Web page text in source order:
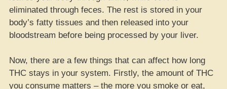
eliminated through feces. The rest is stored in your
body’s fatty tissues and then released into your
bloodstream before being processed by your liver.
Now, there are a few things that can affect how long
THC stays in your system. Firstly, the amount of THC
you consume matters – the more you smoke or eat,